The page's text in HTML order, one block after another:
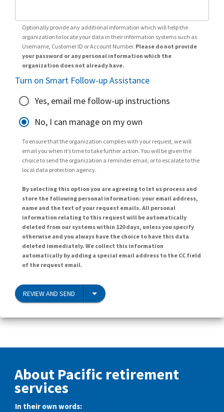
Optionally provide any additional information which will help the
organization to locate your data in their information systems such as
Username, Customer ID or Account Number. Please do not provide
your password or any personal information which the
organization does not already have.
Turn on Smart Follow-up Assistance
Yes, email me follow-up instructions
No, I can manage on my own
To ensure that the organization complies with your request, we will
email you when it’s time to take further action. You will be given the
choice to send the organization a reminder email, or to escalate to the
local data protection agency.
By selecting this option you are agreeing to let us process and
store the following personal information: your email address,
name and the text of your request emails. All personal
information relating to this request will be automatically
deleted from our systems within 120 days, unless you specify
otherwise and you always have the choice to have this data
deleted immediately. We collect this information
automatically by adding a special email address to the CC field
of the request email.
REVIEW AND SEND
About Pacific retirement
services
In their own words: